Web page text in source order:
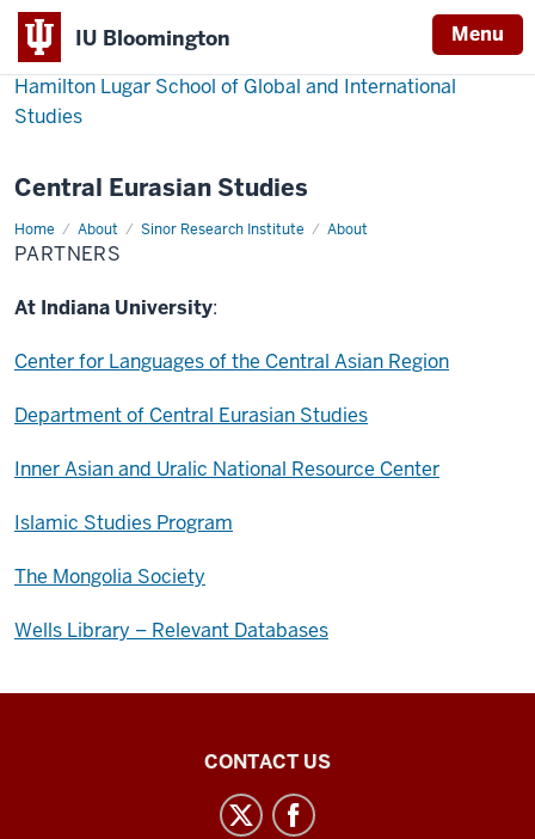
IU Bloomington Menu
Hamilton Lugar School of Global and International
Studies
Central Eurasian Studies
Home About Sinor Research Institute About
Partners
PARTNERS
At Indiana University:
Center for Languages of the Central Asian Region
Department of Central Eurasian Studies
Inner Asian and Uralic National Resource Center
Islamic Studies Program
The Mongolia Society
Wells Library – Relevant Databases
CONTACT US